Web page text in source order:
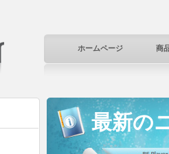
ホームページ 商
最新の